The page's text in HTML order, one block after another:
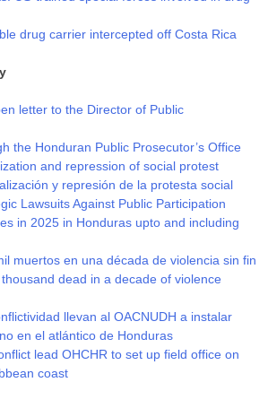
drug carrier intercepted off Costa Rica
letter to the Director of Public
the Honduran Public Prosecutor’s Office
and repression of social protest
y represión de la protesta social
Lawsuits Against Public Participation
in 2025 in Honduras upto and including
muertos en una década de violencia sin fin
dead in a decade of violence
llevan al OACNUDH a instalar
en el atlántico de Honduras
lead OHCHR to set up field office on
coast